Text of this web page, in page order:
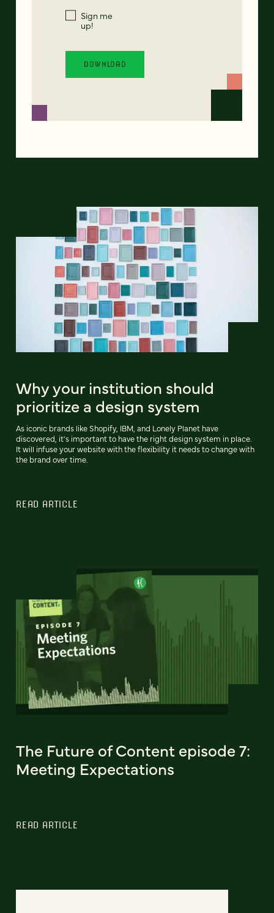
Sign me
up!
Why your institution should
prioritize a design system
As iconic brands like Shopify, IBM, and Lonely Planet have
discovered, it's important to have the right design system in place.
It will infuse your website with the flexibility it needs to change with
the brand over time.
READ ARTICLE
The Future of Content episode 7:
Meeting Expectations
READ ARTICLE